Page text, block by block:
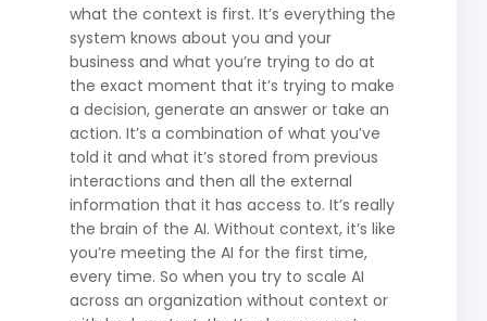
what the context is first. It’s everything the
system knows about you and your
business and what you’re trying to do at
the exact moment that it’s trying to make
a decision, generate an answer or take an
action. It’s a combination of what you’ve
told it and what it’s stored from previous
interactions and then all the external
information that it has access to. It’s really
the brain of the AI. Without context, it’s like
you’re meeting the AI for the first time,
every time. So when you try to scale AI
across an organization without context or